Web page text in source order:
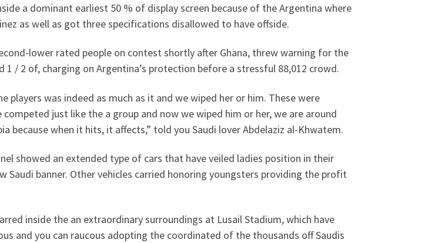
a dominant earliest 50 % of display screen because of the Argentina where
as well as got three specifications disallowed to have offside.
lower rated people on contest shortly after Ghana, threw warning for the
/ 2 of, charging on Argentina’s protection before a stressful 88,012 crowd.
players was indeed as much as it and we wiped her or him. These were
just like the a group and now we wiped him or her, we are around
because when it hits, it affects,” told you Saudi lover Abdelaziz al-Khwatem.
showed an extended type of cars that have veiled ladies position in their
Saudi banner. Other vehicles carried honoring youngsters providing the profit
inside the an extraordinary surroundings at Lusail Stadium, which have
and you can raucous adopting the coordinated of the thousands off Saudis